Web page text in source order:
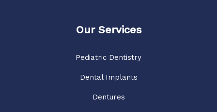
Our Services
Pediatric Dentistry
Dental Implants
Dentures